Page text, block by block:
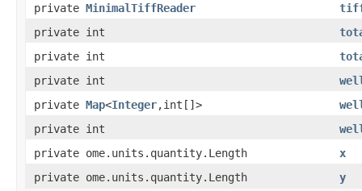
private MinimalTiffReader
private int
private int
private int
private Map<Integer,int[]>
private int
private ome.units.quantity.Length
x
private ome.units.quantity.Length
y